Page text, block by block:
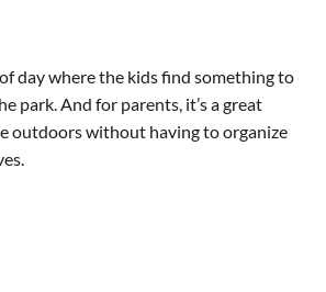
day where the kids find something to
park. And for parents, it’s a great
outdoors without having to organize